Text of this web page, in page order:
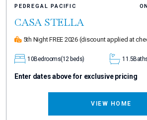
PEDREGAL PACIFIC
CASA STELLA
5th Night FREE 2026 (discount applied at
10Bedrooms(12 beds) 11.5
Enter dates above for exclusive pricing
VIEW HOME